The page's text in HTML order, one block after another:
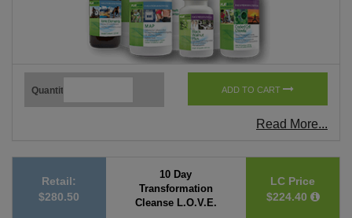
Quantity ADD TO CART
Read More...
Retail:
$280.50
10 Day
Transformation
Cleanse L.O.V.E.
LC Price
$224.40